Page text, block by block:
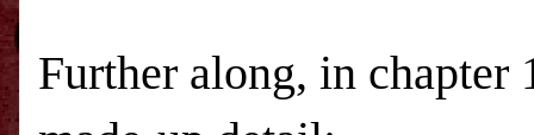
Further along, in chapter